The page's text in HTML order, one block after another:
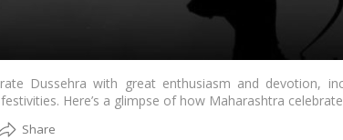
Dussehra with great enthusiasm and devotion,
Here’s a glimpse of how Maharashtra